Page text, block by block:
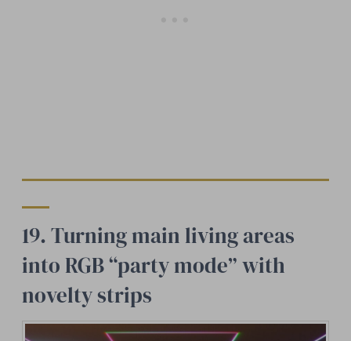
19. Turning main living areas
into RGB “party mode” with
novelty strips